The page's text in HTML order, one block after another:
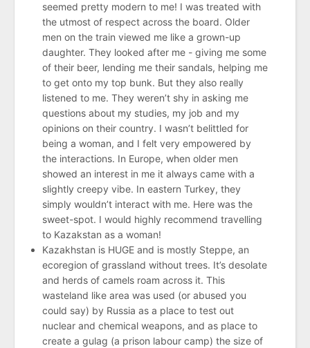
seemed pretty modern to me! I was treated with
the utmost of respect across the board. Older
men on the train viewed me like a grown-up
daughter. They looked after me - giving me some
of their beer, lending me their sandals, helping me
to get onto my top bunk. But they also really
listened to me. They weren’t shy in asking me
questions about my studies, my job and my
opinions on their country. I wasn’t belittled for
being a woman, and I felt very empowered by
the interactions. In Europe, when older men
showed an interest in me it always came with a
slightly creepy vibe. In eastern Turkey, they
simply wouldn’t interact with me. Here was the
sweet-spot. I would highly recommend travelling
to Kazakstan as a woman!
Kazakhstan is HUGE and is mostly Steppe, an
ecoregion of grassland without trees. It’s desolate
and herds of camels roam across it. This
wasteland like area was used (or abused you
could say) by Russia as a place to test out
nuclear and chemical weapons, and as place to
create a gulag (a prison labour camp) the size of